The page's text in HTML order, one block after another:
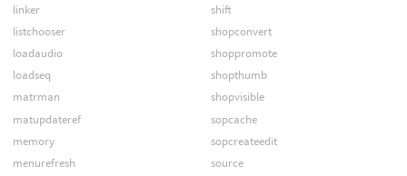
linker
listchooser
loadaudio
loadseq
matrman
matupdateref
memory
menurefresh
shift
shopconvert
shoppromote
shopthumb
shopvisible
sopcache
sopcreateedit
source